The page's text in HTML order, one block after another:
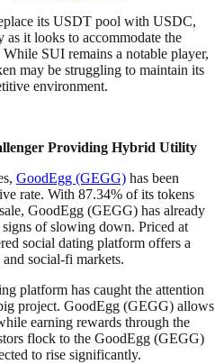
its USDT pool with USDC,
it looks to accommodate the
SUI remains a notable player,
may be struggling to maintain its
environment.
Providing Hybrid Utility
GoodEgg (GEGG) has been
rate. With 87.34% of its tokens
GoodEgg (GEGG) has already
of slowing down. Priced at
social dating platform offers a
social-fi markets.
platform has caught the attention
project. GoodEgg (GEGG) allows
earning rewards through the
flock to the GoodEgg (GEGG)
to rise significantly.